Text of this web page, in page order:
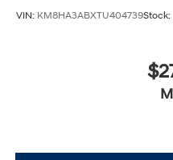
VIN: KM8HA3ABXTU404739Stock: